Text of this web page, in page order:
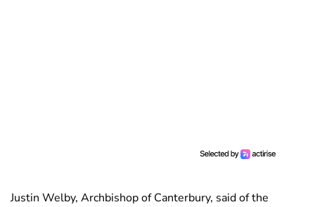
Justin Welby, Archbishop of Canterbury, said of the